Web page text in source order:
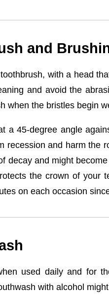
and
with a head
and avoid the
when the bristles begin
a 45-degree angle
recession and harm the
decay and might
the crown of your
on each occasion
used daily and for
with alcohol